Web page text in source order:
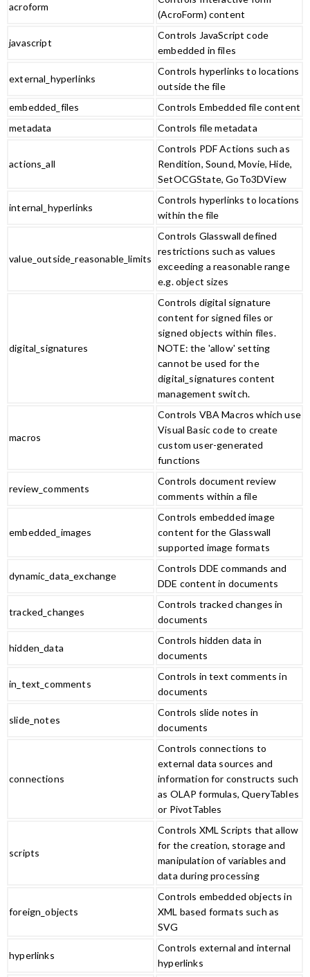
acroform
(AcroForm) content
javascript
Controls JavaScript code
embedded in files
external_hyperlinks
Controls hyperlinks to locations
outside the file
embedded_files
Controls Embedded file content
metadata
Controls file metadata
actions_all
Controls PDF Actions such as
Rendition, Sound, Movie, Hide,
SetOCGState, GoTo3DView
internal_hyperlinks
Controls hyperlinks to locations
within the file
value_outside_reasonable_limits
Controls Glasswall defined
restrictions such as values
exceeding a reasonable range
e.g. object sizes
digital_signatures
Controls digital signature
content for signed files or
signed objects within files.
NOTE: the 'allow' setting
cannot be used for the
digital_signatures content
management switch.
macros
Controls VBA Macros which use
Visual Basic code to create
custom user-generated
functions
review_comments
Controls document review
comments within a file
embedded_images
Controls embedded image
content for the Glasswall
supported image formats
dynamic_data_exchange
Controls DDE commands and
DDE content in documents
tracked_changes
Controls tracked changes in
documents
hidden_data
Controls hidden data in
documents
in_text_comments
Controls in text comments in
documents
slide_notes
Controls slide notes in
documents
connections
Controls connections to
external data sources and
information for constructs such
as OLAP formulas, QueryTables
or PivotTables
scripts
Controls XML Scripts that allow
for the creation, storage and
manipulation of variables and
data during processing
foreign_objects
Controls embedded objects in
XML based formats such as
SVG
hyperlinks
Controls external and internal
hyperlinks